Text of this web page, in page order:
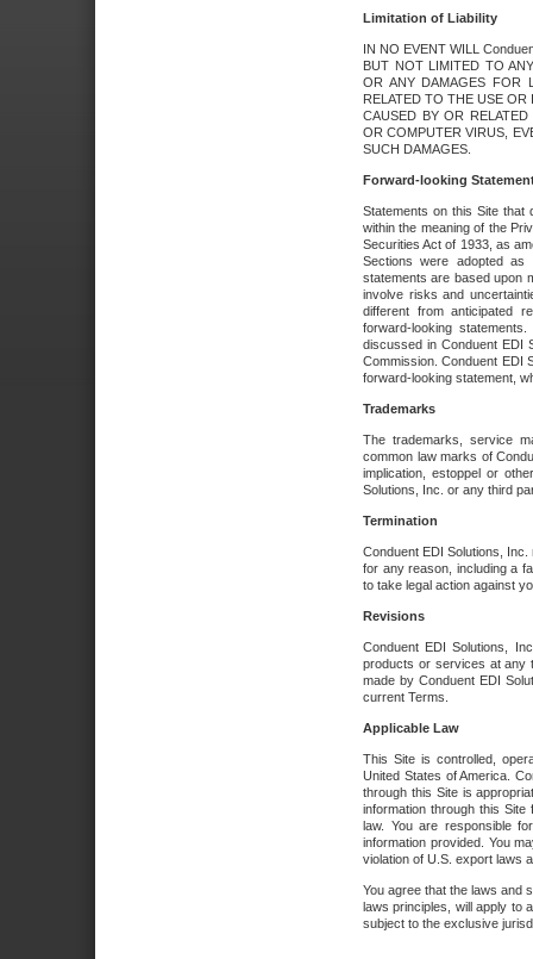
Limitation of Liability
IN NO EVENT WILL
BUT NOT LIMITED TO
OR ANY DAMAGES FOR
RELATED TO THE USE
CAUSED BY OR
OR COMPUTER VIRUS,
SUCH DAMAGES.
Forward-looking
Statements on this Site that
within the meaning of the
Securities Act of 1933, as
Sections were adopted as
statements are based upon
involve risks and
different from anticipated
forward-looking
discussed in Conduent EDI
Commission. Conduent EDI
forward-looking statement,
Trademarks
The trademarks, service
common law marks of
implication, estoppel or
Solutions, Inc. or any third
Termination
Conduent EDI Solutions,
for any reason, including a
to take legal action against
Revisions
Conduent EDI Solutions,
products or services at any
made by Conduent EDI
current Terms.
Applicable Law
This Site is controlled,
United States of America.
through this Site is
information through this
law. You are responsible
information provided. You
violation of U.S. export laws
You agree that the laws and
laws principles, will apply to
subject to the exclusive